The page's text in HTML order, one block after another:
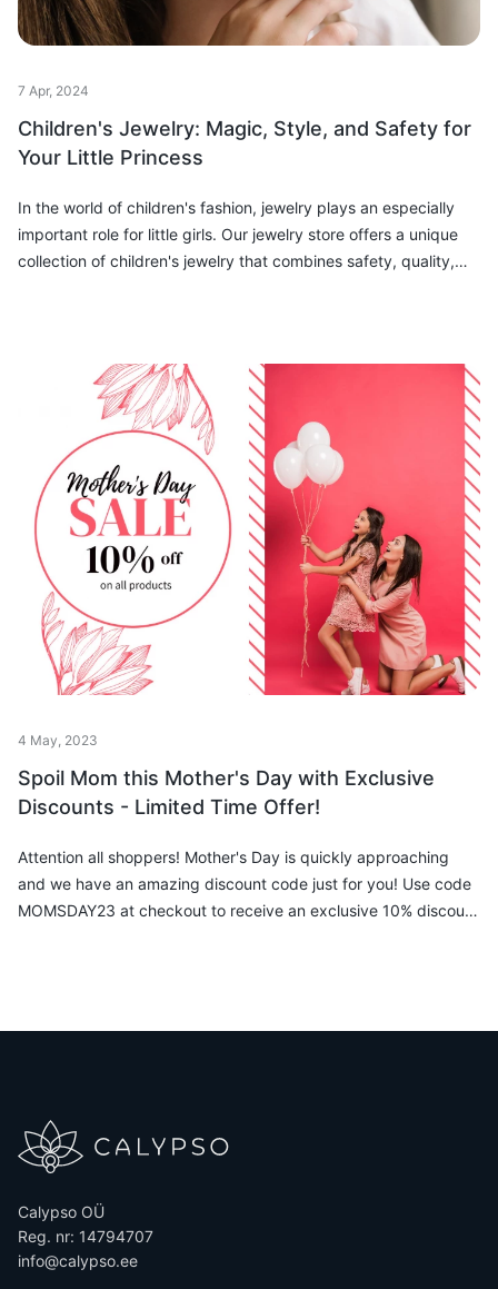
7 Apr, 2024
Children's Jewelry: Magic, Style, and Safety for
Your Little Princess
In the world of children's fashion, jewelry plays an especially
important role for little girls. Our jewelry store offers a unique
collection of children's jewelry that combines safety, quality,
4 May, 2023
Spoil Mom this Mother's Day with Exclusive
Discounts - Limited Time Offer!
Attention all shoppers! Mother's Day is quickly approaching
and we have an amazing discount code just for you! Use code
MOMSDAY23 at checkout to receive an exclusive 10% discount
Calypso OÜ
Reg. nr: 14794707
info@calypso.ee